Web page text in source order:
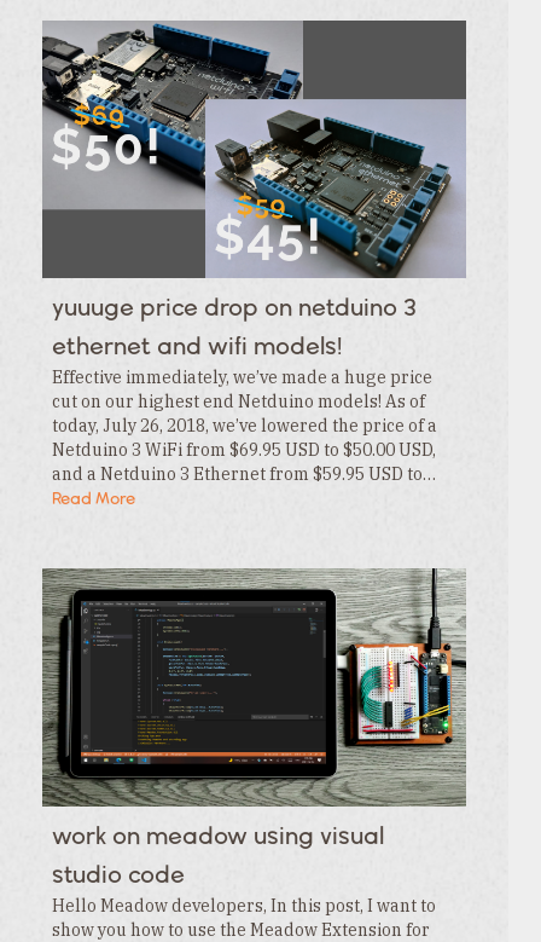
Category
Category
Category
Category
Category
Category
Tags
Tags
Tags
Tags
Tags
Tags
yuuuge price drop on netduino 3
ethernet and wifi models!
Effective immediately, we’ve made a huge price
cut on our highest end Netduino models! As of
today, July 26, 2018, we’ve lowered the price of a
Netduino 3 WiFi from $69.95 USD to $50.00 USD,
and a Netduino 3 Ethernet from $59.95 USD to…
Read More
work on meadow using visual
studio code
Hello Meadow developers, In this post, I want to
show you how to use the Meadow Extension for